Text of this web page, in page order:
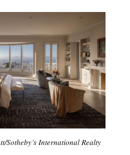
Sotheby’s International Realty